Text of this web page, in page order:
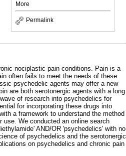
More
Permalink
nociplastic pain conditions. Pain is a
often fails to meet the needs of these
psychedelic agents may offer a new
are both serotonergic agents with a long
of research into psychedelics for
for incorporating these drugs into
a framework to understand the method
We conducted an online search
AND/OR 'psychedelics' with no
of psychedelics and the serotonergic
on psychedelics and chronic pain